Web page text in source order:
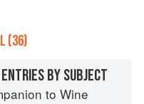
(36)
BY SUBJECT
to Wine